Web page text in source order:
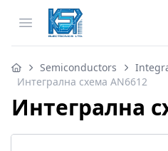
Open menu
Semiconductors
Интегрална схема AN6612
Интегрална